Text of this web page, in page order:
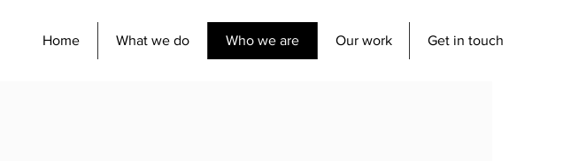
Home What we do Who we are Our work Get in touch